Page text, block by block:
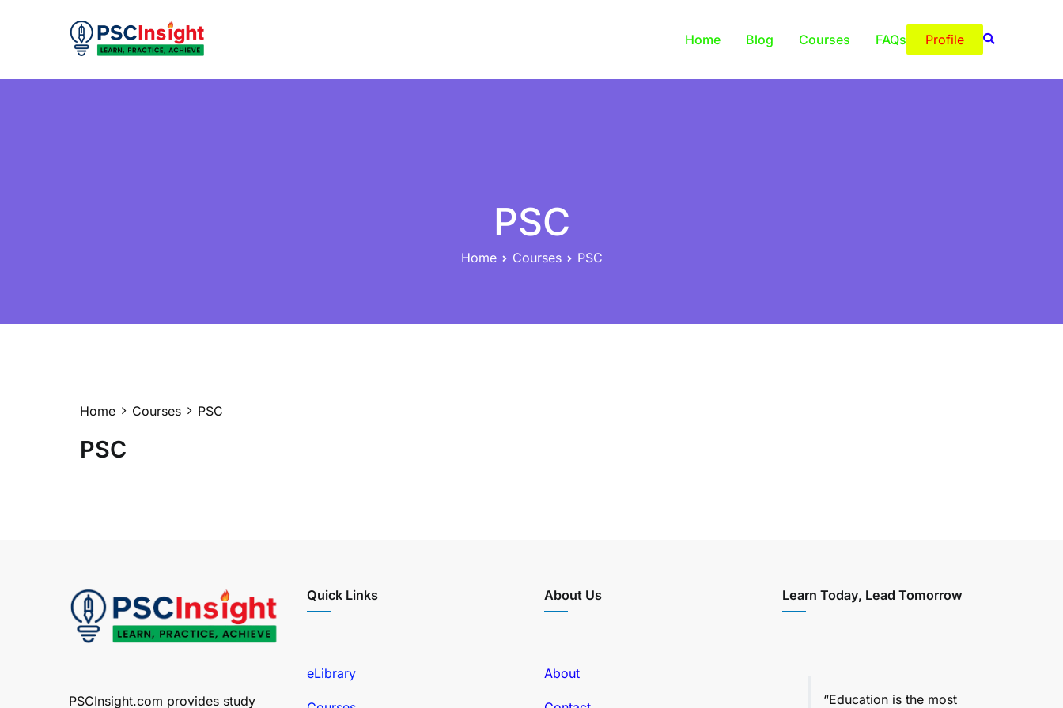
Home Blog Courses FAQs Profile
PSC
Home Courses PSC
Home Courses PSC
PSC
PSCInsight.com provides study
Quick Links
eLibrary
About Us
About
Learn Today, Lead Tomorrow
“Education is the most